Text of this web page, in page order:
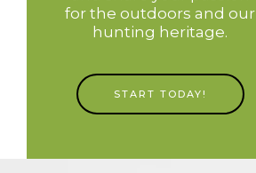
for the outdoors and our
hunting heritage.
START TODAY!